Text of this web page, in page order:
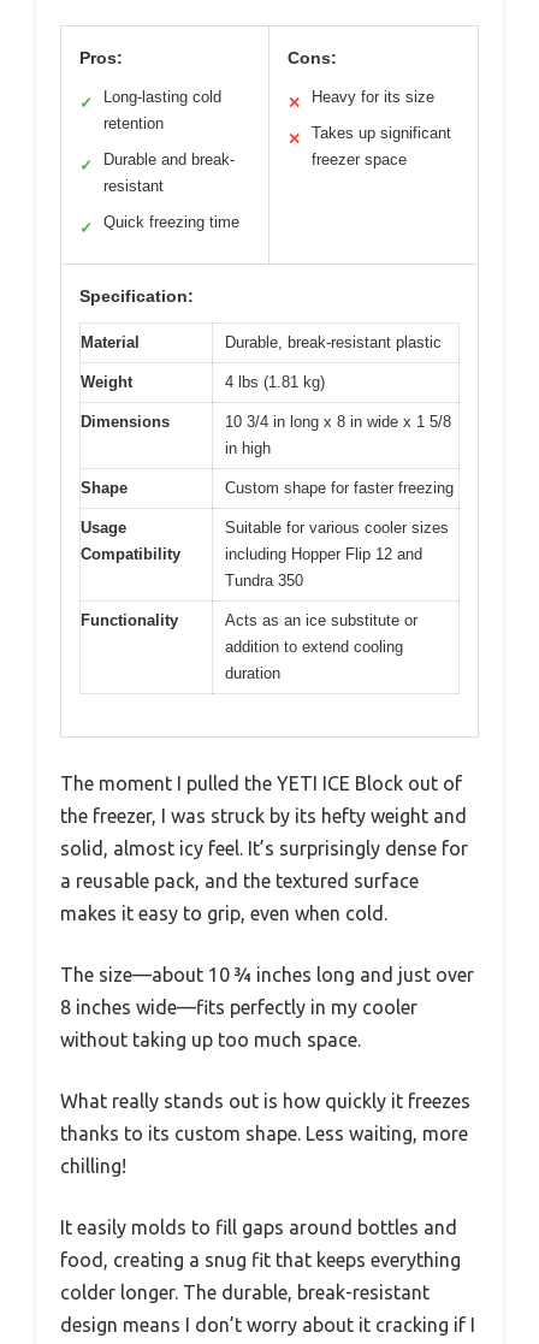
Pros:
✓
Long-lasting cold
retention
✓
Durable and break-
resistant
✓ Quick freezing time
Cons:
✕ Heavy for its size
✕
Takes up significant
freezer space
Specification:
Material Durable, break-resistant plastic
Weight 4 lbs (1.81 kg)
Dimensions
10 3/4 in long x 8 in wide x 1 5/8
in high
Shape Custom shape for faster freezing
Usage
Compatibility
Suitable for various cooler sizes
including Hopper Flip 12 and
Tundra 350
Functionality
Acts as an ice substitute or
addition to extend cooling
duration
The moment I pulled the YETI ICE Block out of
the freezer, I was struck by its hefty weight and
solid, almost icy feel. It’s surprisingly dense for
a reusable pack, and the textured surface
makes it easy to grip, even when cold.
The size—about 10 ¾ inches long and just over
8 inches wide—fits perfectly in my cooler
without taking up too much space.
What really stands out is how quickly it freezes
thanks to its custom shape. Less waiting, more
chilling!
It easily molds to fill gaps around bottles and
food, creating a snug fit that keeps everything
colder longer. The durable, break-resistant
design means I don’t worry about it cracking if I